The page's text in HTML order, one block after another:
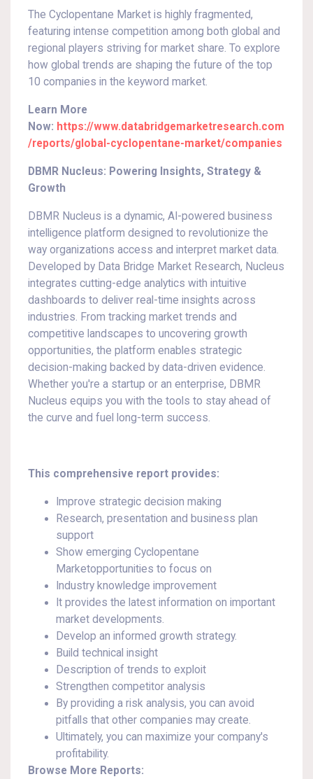
The Cyclopentane Market is highly fragmented,
featuring intense competition among both global and
regional players striving for market share. To explore
how global trends are shaping the future of the top
10 companies in the keyword market.
Learn More
Now: https://www.databridgemarketresearch.com
/reports/global-cyclopentane-market/companies
DBMR Nucleus: Powering Insights, Strategy &
Growth
DBMR Nucleus is a dynamic, AI-powered business
intelligence platform designed to revolutionize the
way organizations access and interpret market data.
Developed by Data Bridge Market Research, Nucleus
integrates cutting-edge analytics with intuitive
dashboards to deliver real-time insights across
industries. From tracking market trends and
competitive landscapes to uncovering growth
opportunities, the platform enables strategic
decision-making backed by data-driven evidence.
Whether you're a startup or an enterprise, DBMR
Nucleus equips you with the tools to stay ahead of
the curve and fuel long-term success.
This comprehensive report provides:
Improve strategic decision making
Research, presentation and business plan
support
Show emerging Cyclopentane
Marketopportunities to focus on
Industry knowledge improvement
It provides the latest information on important
market developments.
Develop an informed growth strategy.
Build technical insight
Description of trends to exploit
Strengthen competitor analysis
By providing a risk analysis, you can avoid
pitfalls that other companies may create.
Ultimately, you can maximize your company's
profitability.
Browse More Reports: